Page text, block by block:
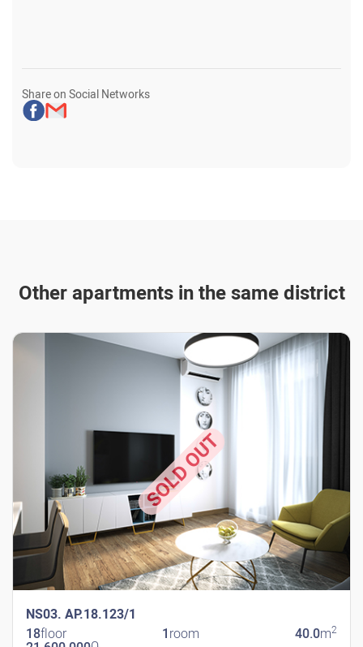
Share on Social Networks
Other apartments in the same district
NS03. AP.18.123/1
SOLD OUT
18floor 1 room 40.0m2